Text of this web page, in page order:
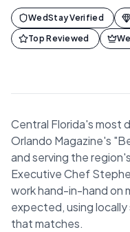
WedStay Verified
Top Reviewed
Central Florida's
Orlando Magazine's
and serving the
Executive Chef
work hand-in-hand on
expected, using
that matches.